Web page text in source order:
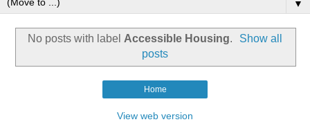
▼
No posts with label Accessible Housing.
Show all
posts
Home
View web version